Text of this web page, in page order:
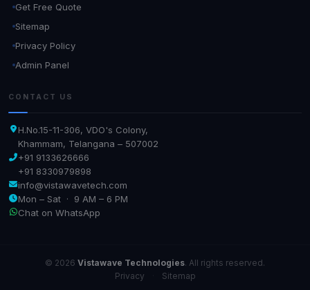
Get Free Quote
Sitemap
Privacy Policy
Admin Panel
CONTACT US
H.No.15-11-306, VDO's Colony,
Khammam, Telangana – 507002
+91 9133626666
+91 8330979898
info@vistawavetech.com
Mon – Sat · 9 AM – 6 PM
Chat on WhatsApp
© 2026 Vistawave Technologies. All rights reserved.
Privacy
Sitemap